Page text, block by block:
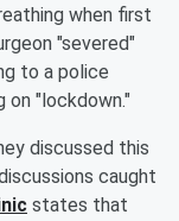
when first
"severed"
to a police
on "lockdown."
discussed this
caught
states that